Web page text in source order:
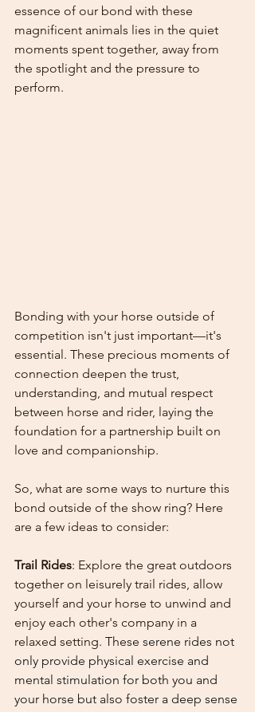
essence of our bond with these
magnificent animals lies in the quiet
moments spent together, away from
the spotlight and the pressure to
perform.
Bonding with your horse outside of
competition isn't just important—it's
essential. These precious moments of
connection deepen the trust,
understanding, and mutual respect
between horse and rider, laying the
foundation for a partnership built on
love and companionship.
So, what are some ways to nurture this
bond outside of the show ring? Here
are a few ideas to consider:
Trail Rides: Explore the great outdoors
together on leisurely trail rides, allow
yourself and your horse to unwind and
enjoy each other's company in a
relaxed setting. These serene rides not
only provide physical exercise and
mental stimulation for both you and
your horse but also foster a deep sense